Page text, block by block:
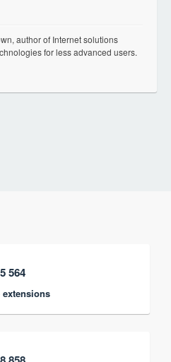
author of Internet solutions
for less advanced users.
5 564